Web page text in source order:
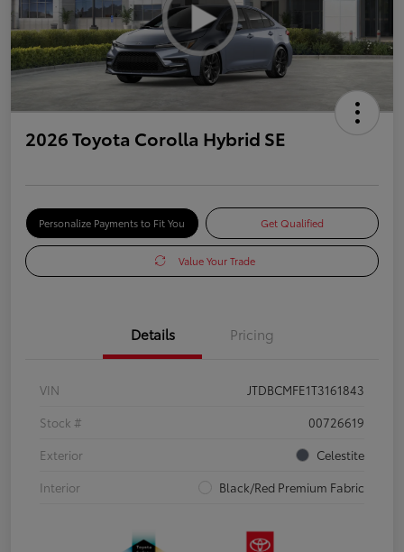
2026 Toyota Corolla Hybrid SE
Personalize Payments to Fit You Get Qualified
Value Your Trade
Details Pricing
VIN
JTDBCMFE1T3161843
Stock #
00726619
Exterior
Celestite
Interior
Black/Red Premium Fabric